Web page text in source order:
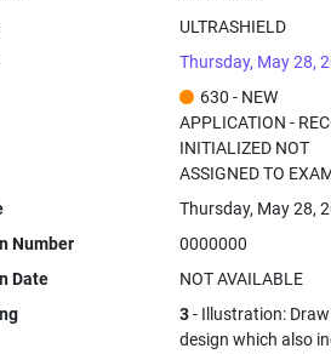
ULTRASHIELD
Thursday, May 28,
630 - NEW
APPLICATION -
INITIALIZED NOT
ASSIGNED TO
Thursday, May 28,
Number
0000000
Date
NOT AVAILABLE
3- Illustration:
design which also